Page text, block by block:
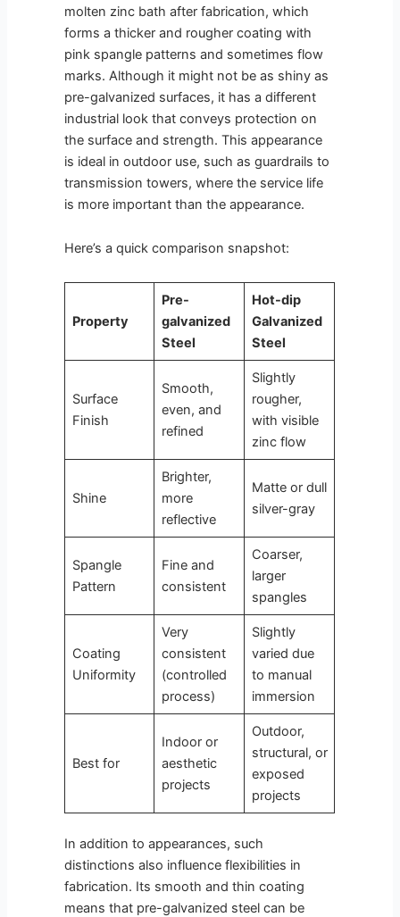
molten zinc bath after fabrication, which
forms a thicker and rougher coating with
pink spangle patterns and sometimes flow
marks. Although it might not be as shiny as
pre-galvanized surfaces, it has a different
industrial look that conveys protection on
the surface and strength. This appearance
is ideal in outdoor use, such as guardrails to
transmission towers, where the service life
is more important than the appearance.
Here’s a quick comparison snapshot:
Property
Pre-
galvanized
Steel
Hot-dip
Galvanized
Steel
Surface
Finish
Smooth,
even, and
refined
Slightly
rougher,
with visible
zinc flow
Shine
Brighter,
more
reflective
Matte or dull
silver-gray
Spangle
Pattern
Fine and
consistent
Coarser,
larger
spangles
Coating
Uniformity
Very
consistent
(controlled
process)
Slightly
varied due
to manual
immersion
Best for
Indoor or
aesthetic
projects
Outdoor,
structural, or
exposed
projects
In addition to appearances, such
distinctions also influence flexibilities in
fabrication. Its smooth and thin coating
means that pre-galvanized steel can be